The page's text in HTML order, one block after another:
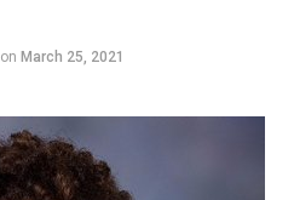
on March 25, 2021